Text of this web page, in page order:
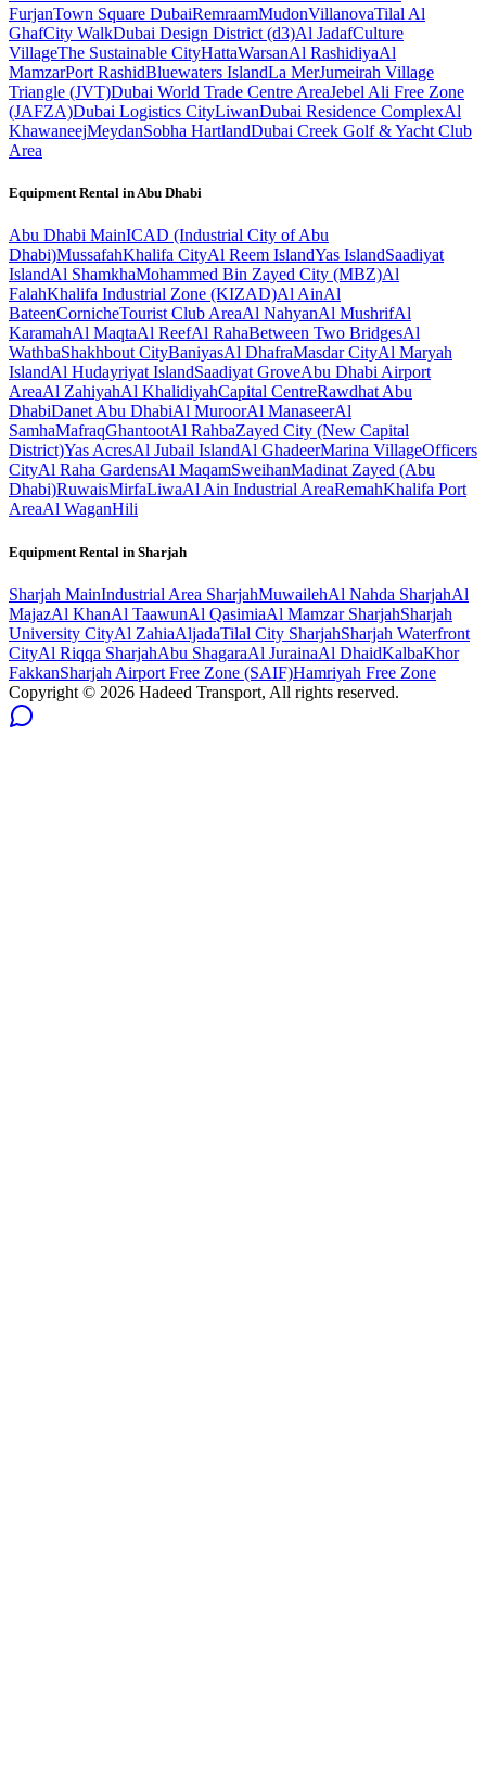
FurjanTown Square DubaiRemraamMudonVillanovaTilal Al
GhafCity WalkDubai Design District (d3)Al JadafCulture
VillageThe Sustainable CityHattaWarsanAl RashidiyaAl
MamzarPort RashidBluewaters IslandLa MerJumeirah Village
Triangle (JVT)Dubai World Trade Centre AreaJebel Ali Free Zone
(JAFZA)Dubai Logistics CityLiwanDubai Residence ComplexAl
KhawaneejMeydanSobha HartlandDubai Creek Golf & Yacht Club
Area
Equipment Rental inAbu Dhabi
Abu Dhabi MainICAD (Industrial City of Abu
Dhabi)MussafahKhalifa CityAl Reem IslandYas IslandSaadiyat
IslandAl ShamkhaMohammed Bin Zayed City (MBZ)Al
FalahKhalifa Industrial Zone (KIZAD)Al AinAl
BateenCornicheTourist Club AreaAl NahyanAl MushrifAl
KaramahAl MaqtaAl ReefAl RahaBetween Two BridgesAl
WathbaShakhbout CityBaniyasAl DhafraMasdar CityAl Maryah
IslandAl Hudayriyat IslandSaadiyat GroveAbu Dhabi Airport
AreaAl ZahiyahAl KhalidiyahCapital CentreRawdhat Abu
DhabiDanet Abu DhabiAl MuroorAl ManaseerAl
SamhaMafraqGhantootAl RahbaZayed City (New Capital
District)Yas AcresAl Jubail IslandAl GhadeerMarina VillageOfficers
CityAl Raha GardensAl MaqamSweihanMadinat Zayed (Abu
Dhabi)RuwaisMirfaLiwaAl Ain Industrial AreaRemahKhalifa Port
AreaAl WaganHili
Equipment Rental in Sharjah
Sharjah MainIndustrial Area SharjahMuwailehAl Nahda SharjahAl
MajazAl KhanAl TaawunAl QasimiaAl Mamzar SharjahSharjah
University CityAl ZahiaAljadaTilal City SharjahSharjah Waterfront
CityAl Riqqa SharjahAbu ShagaraAl JurainaAl DhaidKalbaKhor
FakkanSharjah Airport Free Zone (SAIF)Hamriyah Free Zone
Copyright © 2026 Hadeed Transport, All rights reserved.